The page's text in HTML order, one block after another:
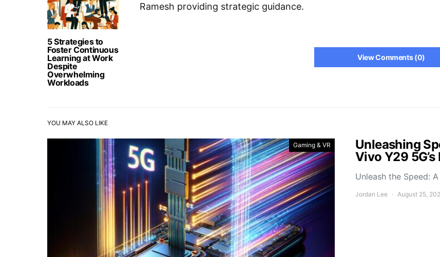
5 Strategies to
Foster Continuous
Learning at Work
Despite
Overwhelming
Workloads
Ramesh providing strategic guidance.
View Comments (0)
YOU MAY ALSO LIKE
Gaming & VR
Unleashing
Vivo Y29
Unleash the Speed:
Jordan Lee August 25,